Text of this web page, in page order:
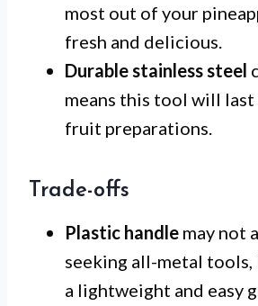
most out of your
fresh and delicious.
Durable stainless steel
means this tool will
fruit preparations.
Trade-offs
Plastic handle may not
seeking all-metal tools,
a lightweight and easy